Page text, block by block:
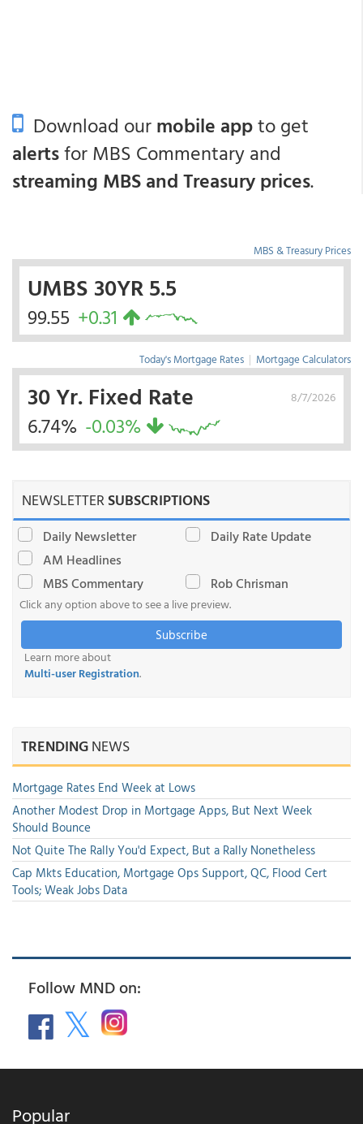
Download ourmobile appto get
alertsfor MBS Commentary and
streaming MBS and Treasury prices.
MBS & Treasury Prices
UMBS 30YR 5.5
99.55 +0.31
Today's Mortgage Rates | Mortgage Calculators
8/7/2026
30 Yr. Fixed Rate
6.74% -0.03%
NEWSLETTERSUBSCRIPTIONS
Daily Newsletter
Daily Rate Update
AM Headlines
MBS Commentary
Rob Chrisman
Click any option above to see a live preview.
Subscribe
Learn more about
Multi-user Registration.
TRENDINGNEWS
Mortgage Rates End Week at Lows
Another Modest Drop in Mortgage Apps, But Next Week
Should Bounce
Not Quite The Rally You'd Expect, But a Rally Nonetheless
Cap Mkts Education, Mortgage Ops Support, QC, Flood Cert
Tools; Weak Jobs Data
Follow MND on:
Popular